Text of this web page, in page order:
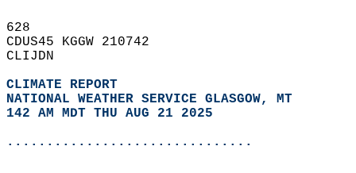
628
CDUS45 KGGW 210742
CLIJDN
CLIMATE REPORT
NATIONAL WEATHER SERVICE GLASGOW, MT
142 AM MDT THU AUG 21 2025
...............................